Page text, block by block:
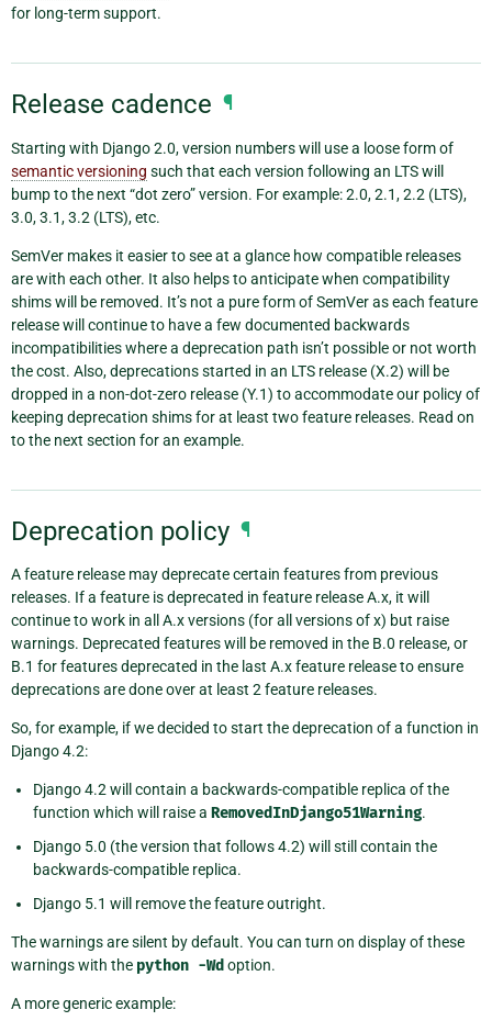
for long-term support.
Release cadence ¶
Starting with Django 2.0, version numbers will use a loose form of
semantic versioning such that each version following an LTS will
bump to the next “dot zero” version. For example: 2.0, 2.1, 2.2 (LTS),
3.0, 3.1, 3.2 (LTS), etc.
SemVer makes it easier to see at a glance how compatible releases
are with each other. It also helps to anticipate when compatibility
shims will be removed. It’s not a pure form of SemVer as each feature
release will continue to have a few documented backwards
incompatibilities where a deprecation path isn’t possible or not worth
the cost. Also, deprecations started in an LTS release (X.2) will be
dropped in a non-dot-zero release (Y.1) to accommodate our policy of
keeping deprecation shims for at least two feature releases. Read on
to the next section for an example.
Deprecation policy ¶
A feature release may deprecate certain features from previous
releases. If a feature is deprecated in feature release A.x, it will
continue to work in all A.x versions (for all versions of x) but raise
warnings. Deprecated features will be removed in the B.0 release, or
B.1 for features deprecated in the last A.x feature release to ensure
deprecations are done over at least 2 feature releases.
So, for example, if we decided to start the deprecation of a function in
Django 4.2:
Django 4.2 will contain a backwards-compatible replica of the
function which will raise a RemovedInDjango51Warning.
Django 5.0 (the version that follows 4.2) will still contain the
backwards-compatible replica.
Django 5.1 will remove the feature outright.
The warnings are silent by default. You can turn on display of these
warnings with the python -Wd option.
A more generic example: